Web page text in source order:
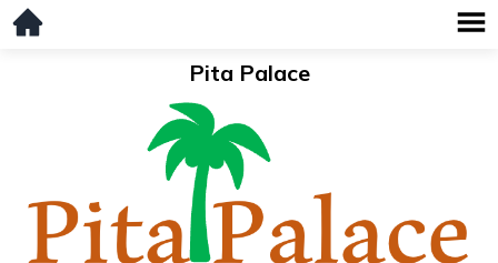
Pita Palace